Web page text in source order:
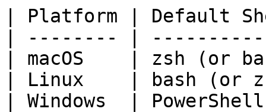
| Platform | Default
| -------- |
| macOS    | zsh (or
| Linux    | bash (or
| Windows  |